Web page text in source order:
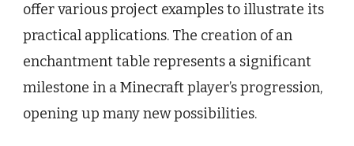
offer various project examples to illustrate its
practical applications. The creation of an
enchantment table represents a significant
milestone in a Minecraft player’s progression,
opening up many new possibilities.